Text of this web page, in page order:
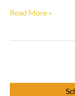
Can
grow
Read More »